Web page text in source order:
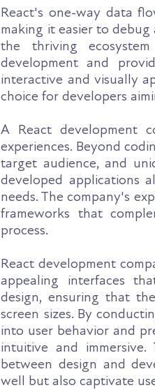
React's one-way data
making it easier to debug
the thriving
development and
interactive and visually
choice for developers
A React development
experiences. Beyond
target audience, and
developed applications
needs. The company's
frameworks that
process.
React development
appealing interfaces
design, ensuring that
screen sizes. By
into user behavior and
intuitive and
between design and
well but also captivate